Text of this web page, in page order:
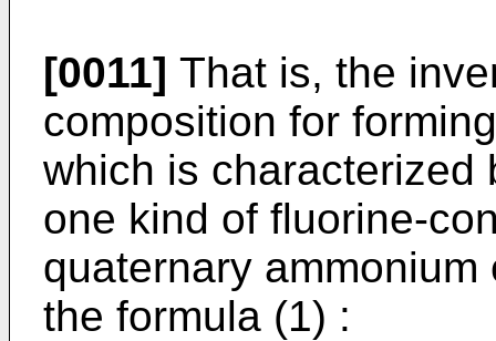
[0011] That is, the
composition for
which is characterized
one kind of fluorine-
quaternary
the formula (1) :